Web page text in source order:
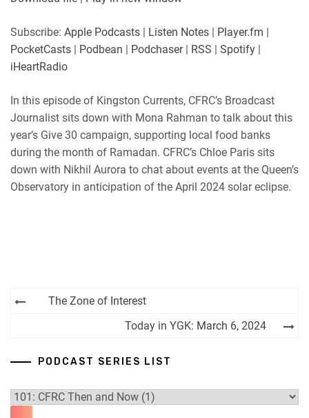
PocketCasts
iHeartRadio
RSS FEED
LINK
Subscribe: Apple Podcasts | Listen Notes | Player.fm |
PocketCasts | Podbean | Podchaser| RSS | Spotify |
iHeartRadio
In this episode of Kingston Currents, CFRC’s Broadcast
Journalist sits down with Mona Rahman to talk about this
year’s Give 30 campaign, supporting local food banks
during the month of Ramadan. CFRC’s Chloe Paris sits
down with Nikhil Aurora to chat about events at the Queen’s
Observatory in anticipation of the April 2024 solar eclipse.
PostThe Zone of Interest
Today in YGK: March 6, 2024
PODCAST SERIES LIST